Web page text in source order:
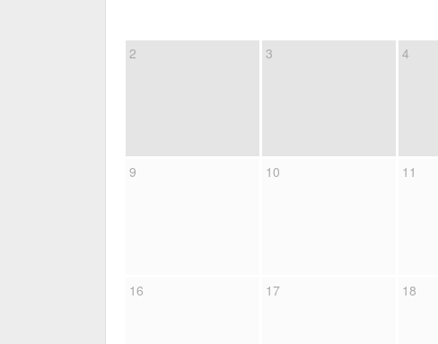
2 3 4
9 10 11
16 17 18